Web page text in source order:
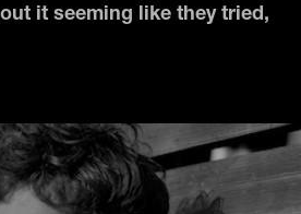
it seeming like they tried,